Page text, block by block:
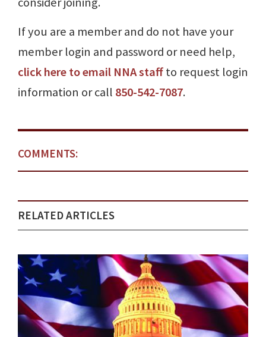
If you are a member and do not have your
member login and password or need help,
click here to email NNA staffto request login
information or call 850-542-7087.
COMMENTS:
RELATED ARTICLES